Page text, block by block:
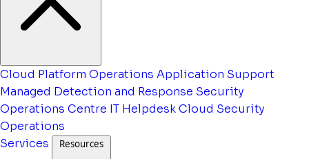
Cloud Platform Operations Application Support
Managed Detection and Response Security
Operations Centre IT HelpdeskCloud Security
Operations
Services
Resources